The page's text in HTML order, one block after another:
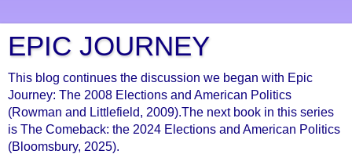
EPIC JOURNEY
This blog continues the discussion we began with Epic
Journey: The 2008 Elections and American Politics
(Rowman and Littlefield, 2009).The next book in this series
is The Comeback: the 2024 Elections and American Politics
(Bloomsbury, 2025).